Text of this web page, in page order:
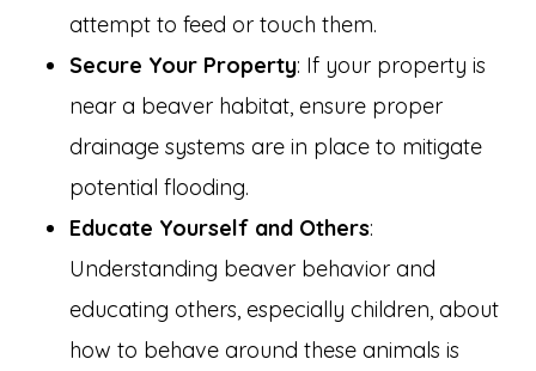
attempt to feed or touch them.
Secure Your Property: If your property is
near a beaver habitat, ensure proper
drainage systems are in place to mitigate
potential flooding.
Educate Yourself and Others:
Understanding beaver behavior and
educating others, especially children, about
how to behave around these animals is